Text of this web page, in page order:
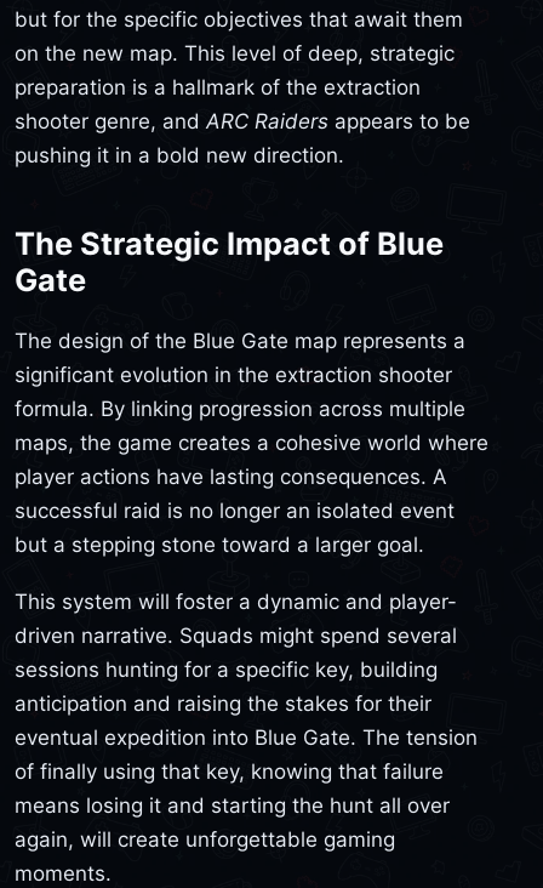
but for the specific objectives that await them
on the new map. This level of deep, strategic
preparation is a hallmark of the extraction
shooter genre, andARC Raiders appears to be
pushing it in a bold new direction.
The Strategic Impact of Blue
Gate
The design of the Blue Gate map represents a
significant evolution in the extraction shooter
formula. By linking progression across multiple
maps, the game creates a cohesive world where
player actions have lasting consequences. A
successful raid is no longer an isolated event
but a stepping stone toward a larger goal.
This system will foster a dynamic and player-
driven narrative. Squads might spend several
sessions hunting for a specific key, building
anticipation and raising the stakes for their
eventual expedition into Blue Gate. The tension
of finally using that key, knowing that failure
means losing it and starting the hunt all over
again, will create unforgettable gaming
moments.